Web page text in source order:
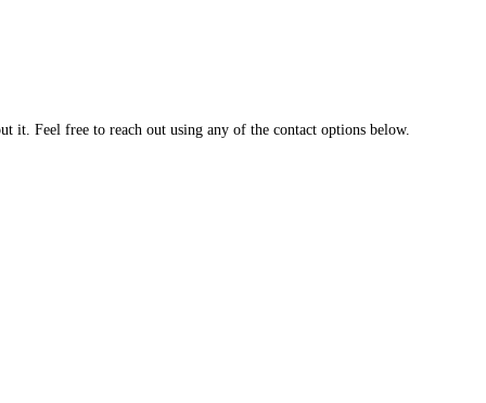
it. Feel free to reach out using any of the contact options below.